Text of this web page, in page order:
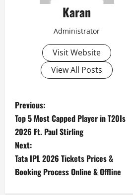
Karan
Administrator
Visit Website
View All Posts
P
o
s
t
Previous:
Top 5 Most Capped Player in T20Is
2026 Ft. Paul Stirling
Next:
Tata IPL 2026 Tickets Prices &
Booking Process Online & Offline